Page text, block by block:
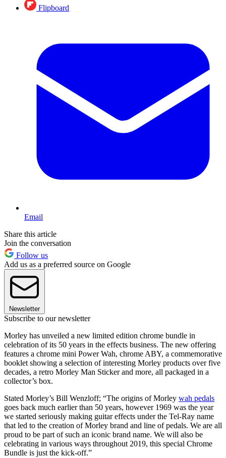
Flipboard
Email
Share this article
Join the conversation
Follow us
Add us as a preferred source on Google
Newsletter
Subscribe to our newsletter
Morley has unveiled a new limited edition chrome bundle in
celebration of its 50 years in the effects business. The new offering
features a chrome mini Power Wah, chrome ABY, a commemorative
booklet showing a selection of interesting Morley products over five
decades, a retro Morley Man Sticker and more, all packaged in a
collector’s box.
Stated Morley’s Bill Wenzloff; “The origins of Morley wah pedals
goes back much earlier than 50 years, however 1969 was the year
we started seriously making guitar effects under the Tel-Ray name
that led to the creation of Morley brand and line of pedals. We are all
proud to be part of such an iconic brand name. We will also be
celebrating in various ways throughout 2019, this special Chrome
Bundle is just the kick-off.”